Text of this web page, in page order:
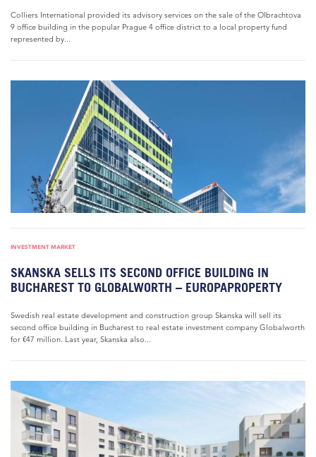
Colliers International provided its advisory services on the sale of the Olbrachtova
9 office building in the popular Prague 4 office district to a local property fund
represented by...
INVESTMENT MARKET
SKANSKA SELLS ITS SECOND OFFICE BUILDING IN
BUCHAREST TO GLOBALWORTH – EUROPAPROPERTY
Swedish real estate development and construction group Skanska will sell its
second office building in Bucharest to real estate investment company Globalworth
for €47 million. Last year, Skanska also...